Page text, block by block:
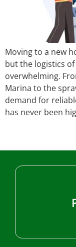
Moving to a new
but the logistics
overwhelming.
Marina to the
demand for
has never been